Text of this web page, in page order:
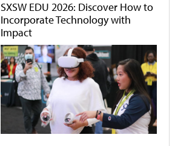
SXSW EDU 2026: Discover How to
Incorporate Technology with
Impact